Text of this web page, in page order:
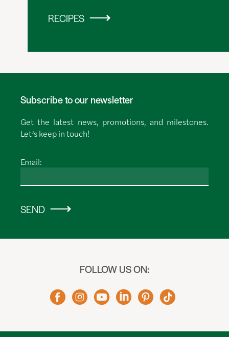
RECIPES
Subscribe to our newsletter
Get the latest news, promotions, and milestones.
Let’s keep in touch!
Email:
SEND
FOLLOW US ON: